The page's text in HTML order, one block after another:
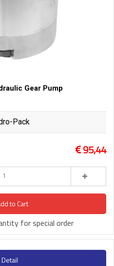
Gear Pump
Pack
95,44
to Cart
for special order
Detail